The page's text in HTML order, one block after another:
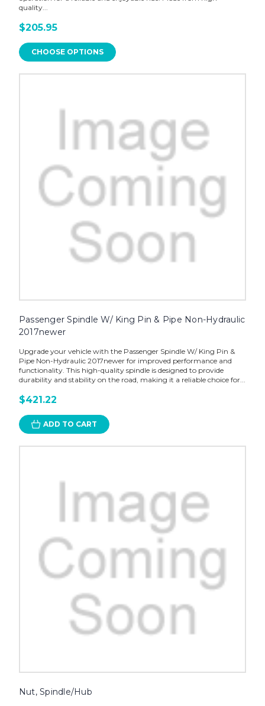
quality...
$205.95
CHOOSE OPTIONS
Passenger Spindle W/ King Pin & Pipe Non-Hydraulic
2017newer
Upgrade your vehicle with the Passenger Spindle W/ King Pin &
Pipe Non-Hydraulic 2017newer for improved performance and
functionality. This high-quality spindle is designed to provide
durability and stability on the road, making it a reliable choice for...
$421.22
ADD TO CART
Nut, Spindle/Hub